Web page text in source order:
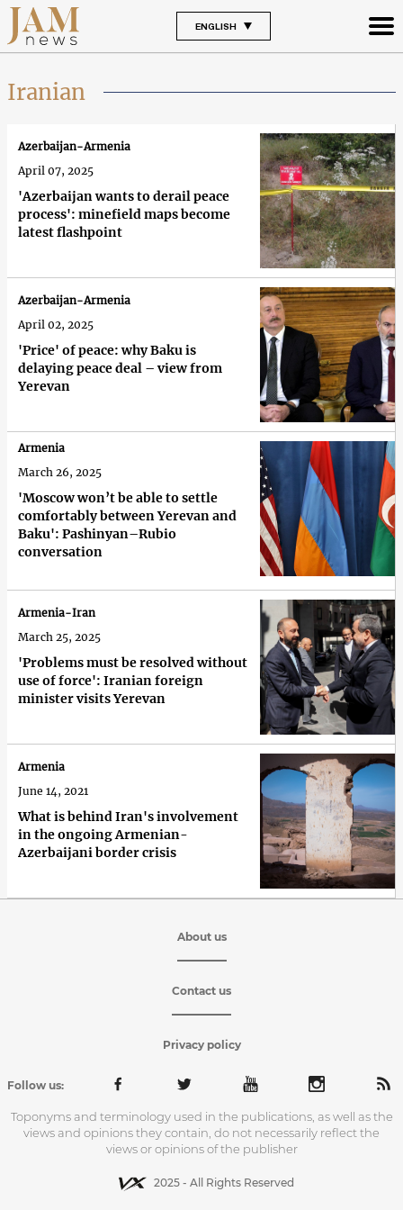
ENGLISH
Iranian
'Azerbaijan wants to derail peace
process': minefield maps become
latest flashpoint
Azerbaijan-Armenia
April 07, 2025
'Price' of peace: why Baku is
delaying peace deal – view from
Yerevan
Azerbaijan-Armenia
April 02, 2025
'Moscow won’t be able to settle
comfortably between Yerevan and
Baku': Pashinyan–Rubio
conversation
Armenia
March 26, 2025
'Problems must be resolved without
use of force': Iranian foreign
minister visits Yerevan
Armenia-Iran
March 25, 2025
What is behind Iran's involvement
in the ongoing Armenian-
Azerbaijani border crisis
Armenia
June 14, 2021
About us
Contact us
Privacy policy
Follow us:
Toponyms and terminology used in the publications, as well as the
views and opinions they contain, do not necessarily reflect the
views or opinions of the publisher
2025 - All Rights Reserved